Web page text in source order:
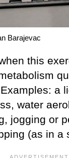
Barajevac
this
a
water
jogging or
(as in a